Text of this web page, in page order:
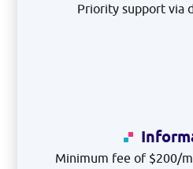
Priority support via
Minimum fee of $200/